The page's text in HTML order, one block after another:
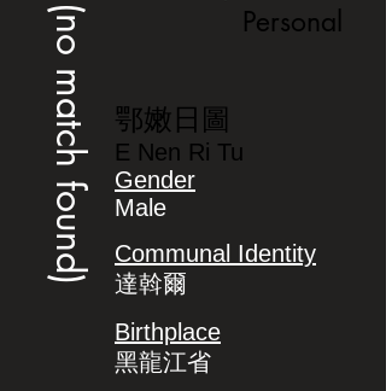
(no match found) Personal
鄂嫩日圖
E Nen Ri Tu
Gender
Male
Communal Identity
達斡爾
Birthplace
黑龍江省